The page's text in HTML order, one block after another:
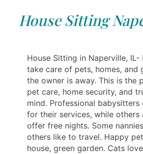
House Sitting
House Sitting in Naperville, IL-
take care of pets, homes, and
the owner is away. This is the
pet care, home security, and
mind. Professional babysitters
for their services, while others
offer free nights. Some
others like to travel. Happy
house, green garden. Cats